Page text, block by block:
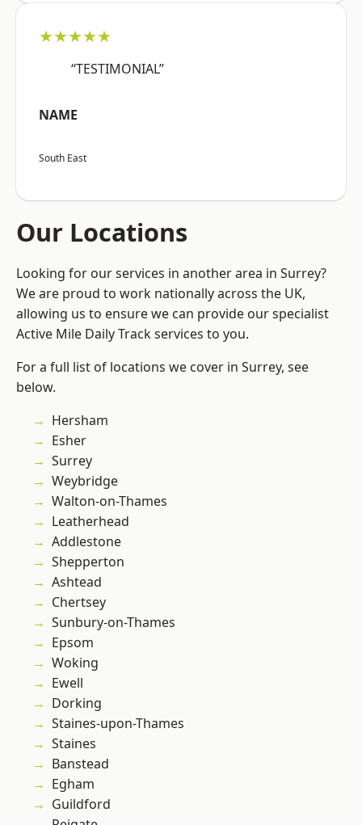
★★★★★
“TESTIMONIAL”
NAME
South East
Our Locations
Looking for our services in another area in Surrey?
We are proud to work nationally across the UK,
allowing us to ensure we can provide our specialist
Active Mile Daily Track services to you.
For a full list of locations we cover in Surrey, see
below.
Hersham
Esher
Surrey
Weybridge
Walton-on-Thames
Leatherhead
Addlestone
Shepperton
Ashtead
Chertsey
Sunbury-on-Thames
Epsom
Woking
Ewell
Dorking
Staines-upon-Thames
Staines
Banstead
Egham
Guildford